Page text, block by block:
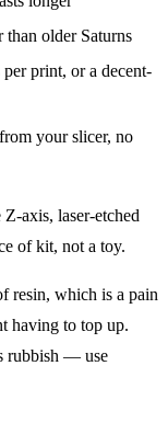
older Saturns
print, or a decent-
your slicer, no
axis, laser-etched
of kit, not a toy.
resin, which is a pain
having to top up.
rubbish — use